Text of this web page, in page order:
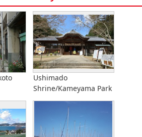
Ushimado
Shrine/Kameyama Park